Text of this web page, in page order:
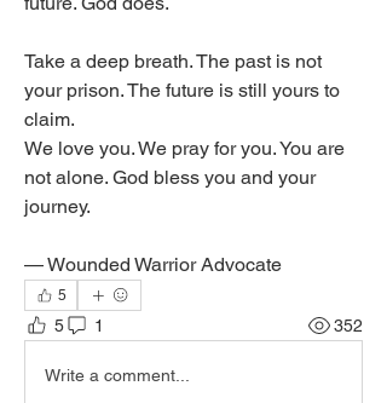
Take a deep breath. The past is not
your prison. The future is still yours to
claim.
We love you. We pray for you. You are
not alone. God bless you and your
journey.
— Wounded Warrior Advocate
5
5 1 352
Write a comment...